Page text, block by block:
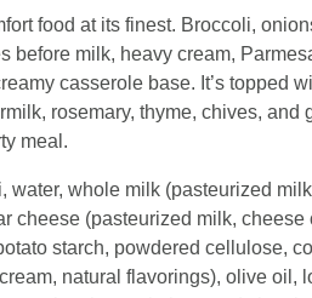
food at its finest. Broccoli,
before milk, heavy cream,
casserole base. It’s topped
rosemary, thyme, chives, and
meal.
water, whole milk (pasteurized
cheese (pasteurized milk,
starch, powdered cellulose,
natural flavorings), olive oil,